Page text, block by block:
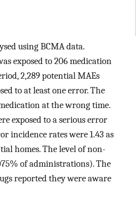
using BCMA data.
exposed to 206 medication
2,289 potential MAEs
to at least one error. The
at the wrong time.
exposed to a serious error
incidence rates were 1.43 as
homes. The level of non-
of administrations). The
reported they were aware